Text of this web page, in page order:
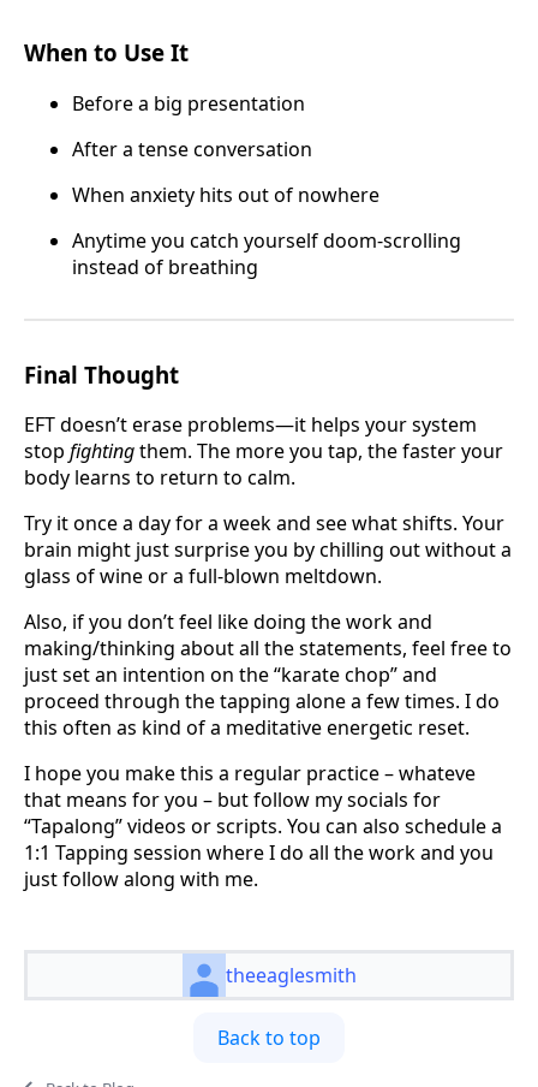
When to Use It
Before a big presentation
After a tense conversation
When anxiety hits out of nowhere
Anytime you catch yourself doom-scrolling
instead of breathing
Final Thought
EFT doesn’t erase problems—it helps your system
stop fightingthem. The more you tap, the faster your
body learns to return to calm.
Try it once a day for a week and see what shifts. Your
brain might just surprise you by chilling out without a
glass of wine or a full-blown meltdown.
Also, if you don’t feel like doing the work and
making/thinking about all the statements, feel free to
just set an intention on the “karate chop” and
proceed through the tapping alone a few times. I do
this often as kind of a meditative energetic reset.
I hope you make this a regular practice – whateve
that means for you – but follow my socials for
“Tapalong” videos or scripts. You can also schedule a
1:1 Tapping session where I do all the work and you
just follow along with me.
theeaglesmith
Back to top